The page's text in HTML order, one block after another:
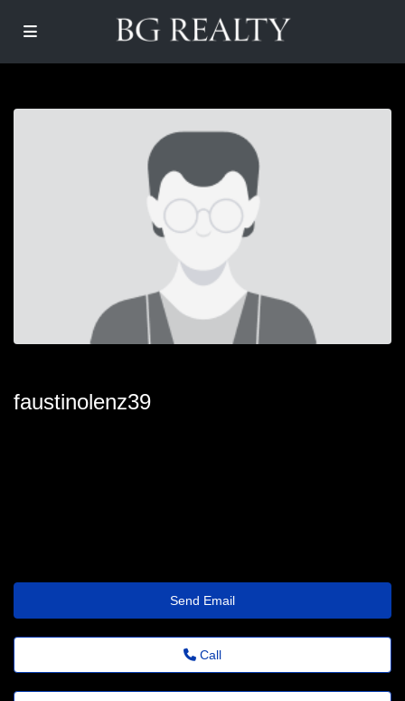
faustinolenz39
Send Email
Call